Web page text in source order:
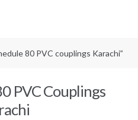
80 PVC couplings Karachi”
PVC Couplings